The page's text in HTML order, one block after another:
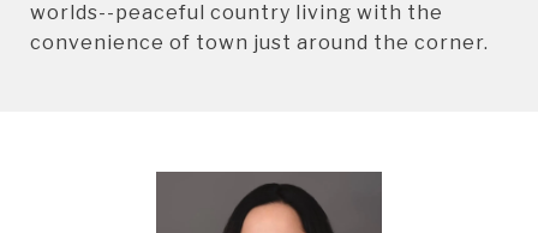
worlds--peaceful country living with the
convenience of town just around the corner.